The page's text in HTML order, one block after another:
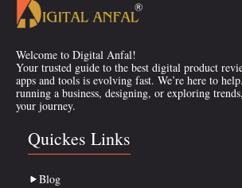
Welcome to Digital Anfal!
Your trusted guide to the best digital product
apps and tools is evolving fast. We’re here to
running a business, designing, or exploring
your journey.
Quickes Links
Blog